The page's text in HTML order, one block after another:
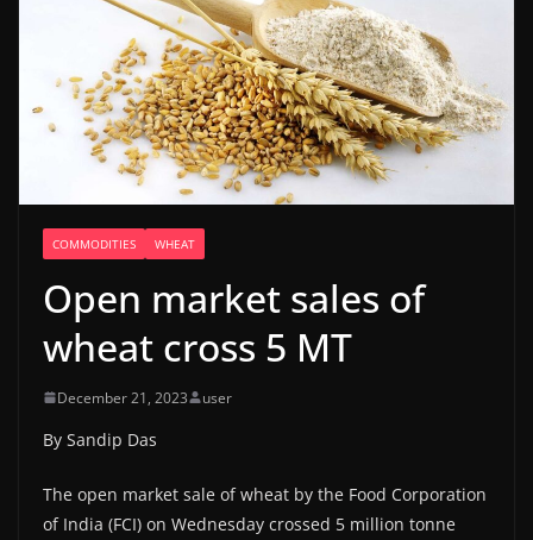
COMMODITIES WHEAT
Open market sales of
wheat cross 5 MT
December 21, 2023 user
By Sandip Das
The open market sale of wheat by the Food Corporation
of India (FCI) on Wednesday crossed 5 million tonne